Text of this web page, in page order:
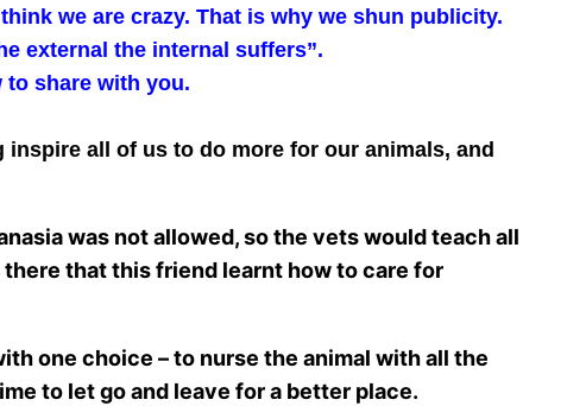
we are crazy. That is why we shun publicity.
external the internal suffers”.
to share with you.
all of us to do more for our animals, and
was not allowed, so the vets would teach all
that this friend learnt how to care for
one choice – to nurse the animal with all the
to let go and leave for a better place.